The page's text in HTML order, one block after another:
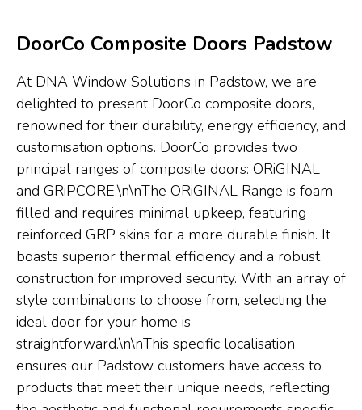
DoorCo Composite Doors Padstow
At DNA Window Solutions in Padstow, we are
delighted to present DoorCo composite doors,
renowned for their durability, energy efficiency, and
customisation options. DoorCo provides two
principal ranges of composite doors: ORiGINAL
and GRiPCORE.\n\nThe ORiGINAL Range is foam-
filled and requires minimal upkeep, featuring
reinforced GRP skins for a more durable finish. It
boasts superior thermal efficiency and a robust
construction for improved security. With an array of
style combinations to choose from, selecting the
ideal door for your home is
straightforward.\n\nThis specific localisation
ensures our Padstow customers have access to
products that meet their unique needs, reflecting